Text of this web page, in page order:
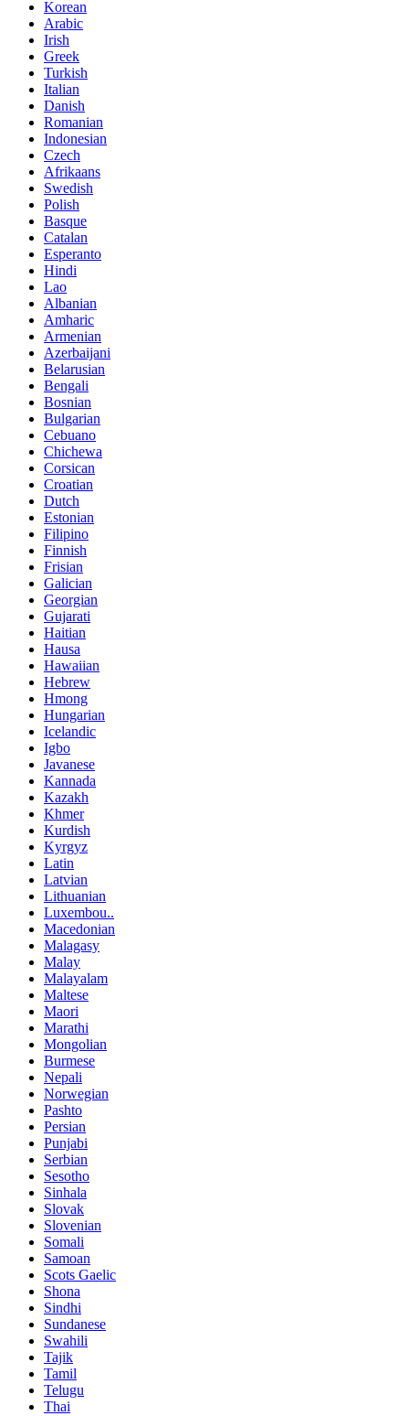
Korean
Arabic
Irish
Greek
Turkish
Italian
Danish
Romanian
Indonesian
Czech
Afrikaans
Swedish
Polish
Basque
Catalan
Esperanto
Hindi
Lao
Albanian
Amharic
Armenian
Azerbaijani
Belarusian
Bengali
Bosnian
Bulgarian
Cebuano
Chichewa
Corsican
Croatian
Dutch
Estonian
Filipino
Finnish
Frisian
Galician
Georgian
Gujarati
Haitian
Hausa
Hawaiian
Hebrew
Hmong
Hungarian
Icelandic
Igbo
Javanese
Kannada
Kazakh
Khmer
Kurdish
Kyrgyz
Latin
Latvian
Lithuanian
Luxembou..
Macedonian
Malagasy
Malay
Malayalam
Maltese
Maori
Marathi
Mongolian
Burmese
Nepali
Norwegian
Pashto
Persian
Punjabi
Serbian
Sesotho
Sinhala
Slovak
Slovenian
Somali
Samoan
Scots Gaelic
Shona
Sindhi
Sundanese
Swahili
Tajik
Tamil
Telugu
Thai